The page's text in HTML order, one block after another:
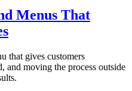
Menus That
that gives customers
and moving the process outside